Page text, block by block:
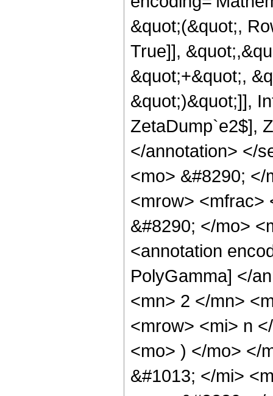
&quot;(&quot;,
True]],
&quot;+&quot;,
&quot;)&quot;]],
ZetaDump`e2$],
</annotation> </
<mo> &#8290;
<mrow> <mfrac>
&#8290; </mo>
<annotation
PolyGamma] </
<mn> 2 </mn>
<mrow> <mi> n
<mo> ) </mo> </
&#1013; </mi>